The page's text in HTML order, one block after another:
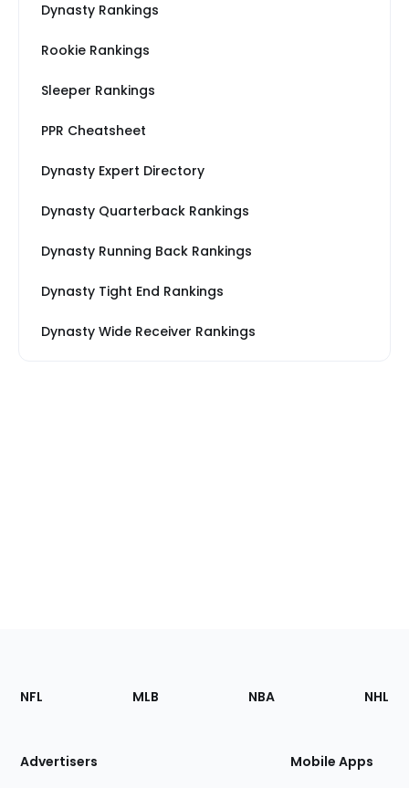
Dynasty Rankings
Rookie Rankings
Sleeper Rankings
PPR Cheatsheet
Dynasty Expert Directory
Dynasty Quarterback Rankings
Dynasty Running Back Rankings
Dynasty Tight End Rankings
Dynasty Wide Receiver Rankings
Footer
Sections
Site
NFL MLB NBA NHL
Advertisers Mobile Apps